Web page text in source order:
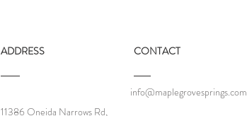
ADDRESS CONTACT
11386 Oneida Narrows Rd,
info@maplegrovesprings.com